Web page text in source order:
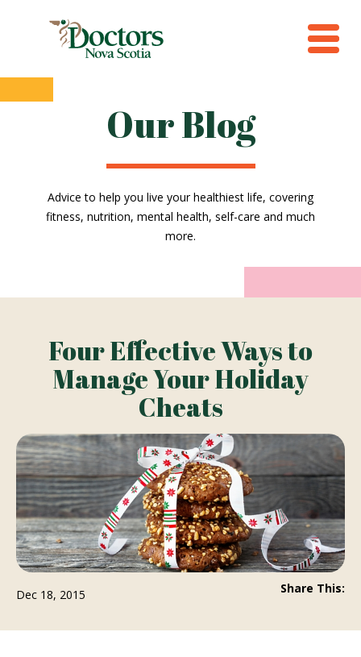
Our Blog
Advice to help you live your healthiest life, covering
fitness, nutrition, mental health, self-care and much
more.
Four Effective Ways to
Manage Your Holiday
Cheats
Dec 18, 2015 Share This: